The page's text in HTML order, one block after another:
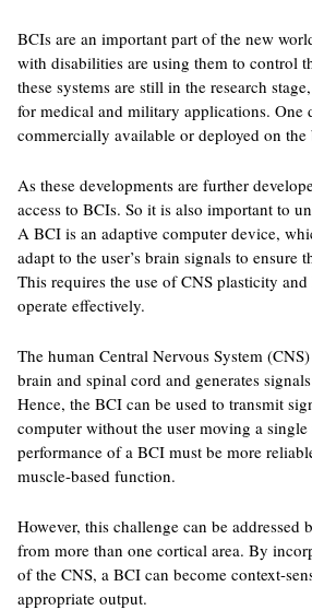
BCIs are an important part of the new
with disabilities are using them to control
these systems are still in the research
for medical and military applications. One
commercially available or deployed on the
As these developments are further
access to BCIs. So it is also important to
A BCI is an adaptive computer device,
adapt to the user’s brain signals to ensure
This requires the use of CNS plasticity
operate effectively.
The human Central Nervous System
brain and spinal cord and generates
Hence, the BCI can be used to transmit
computer without the user moving a single
performance of a BCI must be more
muscle-based function.
However, this challenge can be addressed
from more than one cortical area. By
of the CNS, a BCI can become context-
appropriate output.